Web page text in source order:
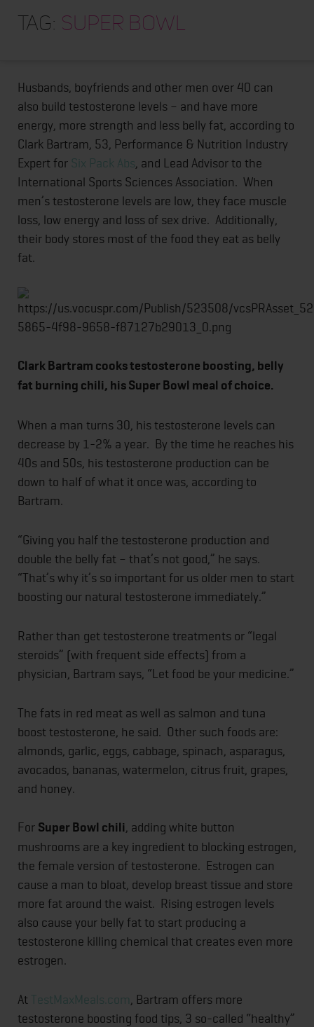
ABOUT
PORTFOLIO
VLOG
CONTACT
Tag: Super Bowl
and help you get lean?Chili!You can even use fatty
Husbands, boyfriends and other men over 40 can
also build testosterone levels – and have more
energy, more strength and less belly fat, according to
Clark Bartram, 53, Performance & Nutrition Industry
Expert for Six Pack Abs , and Lead Advisor to the
International Sports Sciences Association. When
men’s testosterone levels are low, they face muscle
loss, low energy and loss of sex drive. Additionally,
their body stores most of the food they eat as belly
fat.
Clark Bartram cooks testosterone boosting, belly
fat burning chili, his Super Bowl meal of choice.
When a man turns 30, his testosterone levels can
decrease by 1-2% a year. By the time he reaches his
40s and 50s, his testosterone production can be
down to half of what it once was, according to
Bartram.
“Giving you half the testosterone production and
double the belly fat – that’s not good,” he says.
“That’s why it’s so important for us older men to start
boosting our natural testosterone immediately.”
Rather than get testosterone treatments or “legal
steroids” (with frequent side effects) from a
physician, Bartram says, “Let food be your medicine.”
The fats in red meat as well as salmon and tuna
boost testosterone, he said. Other such foods are:
almonds, garlic, eggs, cabbage, spinach, asparagus,
avocados, bananas, watermelon, citrus fruit, grapes,
and honey.
For Super Bowl chili, adding white button
mushrooms are a key ingredient to blocking estrogen,
the female version of testosterone. Estrogen can
cause a man to bloat, develop breast tissue and store
more fat around the waist. Rising estrogen levels
also cause your belly fat to start producing a
testosterone killing chemical that creates even more
estrogen.
At TestMaxMeals.com , Bartram offers more
testosterone boosting food tips, 3 so-called “healthy”